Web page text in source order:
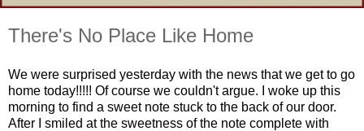
There's No Place Like Home
We were surprised yesterday with the news that we get to go
home today!!!!! Of course we couldn't argue. I woke up this
morning to find a sweet note stuck to the back of our door.
After I smiled at the sweetness of the note complete with